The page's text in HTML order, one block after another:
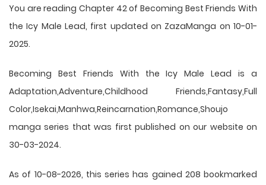
You are reading Chapter 42 of Becoming Best Friends With
the Icy Male Lead, first updated on ZazaManga on 10-01-
2025.
Becoming Best Friends With the Icy Male Lead is a
Adaptation,Adventure,Childhood Friends,Fantasy,Full
Color,Isekai,Manhwa,Reincarnation,Romance,Shoujo
manga series that was first published on our website on
30-03-2024.
As of 10-08-2026, this series has gained 208 bookmarked